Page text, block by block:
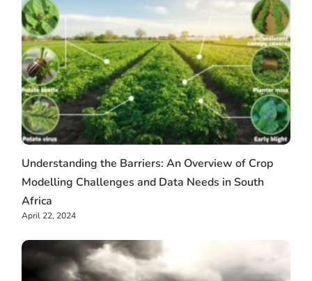
Understanding the Barriers: An Overview of Crop
Modelling Challenges and Data Needs in South
Africa
April 22, 2024